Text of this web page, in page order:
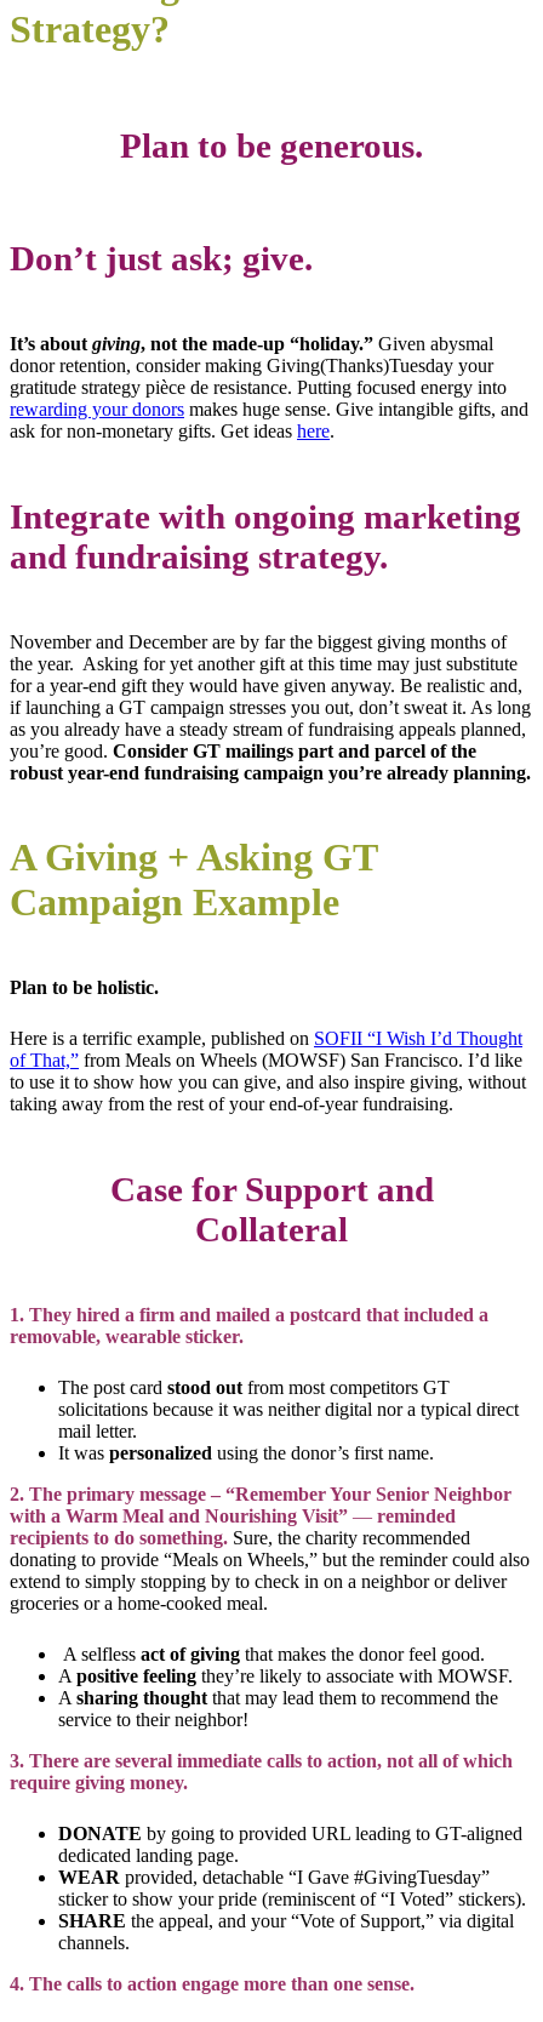
Strategy?
Plan to be generous.
Don’t just ask; give.
It’s about giving, not the made-up “holiday.” Given abysmal
donor retention, consider making Giving(Thanks)Tuesday your
gratitude strategy pièce de resistance. Putting focused energy into
rewarding your donors makes huge sense. Give intangible gifts, and
ask for non-monetary gifts. Get ideas here.
Integrate with ongoing marketing
and fundraising strategy.
November and December are by far the biggest giving months of
the year. Asking for yet another gift at this time may just substitute
for a year-end gift they would have given anyway. Be realistic and,
if launching a GT campaign stresses you out, don’t sweat it. As long
as you already have a steady stream of fundraising appeals planned,
you’re good. Consider GT mailings part and parcel of the
robust year-end fundraising campaign you’re already planning.
A Giving + Asking GT
Campaign Example
Plan to be holistic.
Here is a terrific example, published on SOFII “I Wish I’d Thought
of That,” from Meals on Wheels (MOWSF) San Francisco. I’d like
to use it to show how you can give, and also inspire giving, without
taking away from the rest of your end-of-year fundraising.
Case for Support and
Collateral
1. They hired a firm and mailed a postcard that included a
removable, wearable sticker.
The post card stood out from most competitors GT
solicitations because it was neither digital nor a typical direct
mail letter.
It was personalized using the donor’s first name.
2. The primary message – “Remember Your Senior Neighbor
with a Warm Meal and Nourishing Visit” — reminded
recipients to do something. Sure, the charity recommended
donating to provide “Meals on Wheels,” but the reminder could also
extend to simply stopping by to check in on a neighbor or deliver
groceries or a home-cooked meal.
A selfless act of giving that makes the donor feel good.
A positive feeling they’re likely to associate with MOWSF.
A sharing thought that may lead them to recommend the
service to their neighbor!
3. There are several immediate calls to action, not all of which
require giving money.
DONATE by going to provided URL leading to GT-aligned
dedicated landing page.
WEAR provided, detachable “I Gave #GivingTuesday”
sticker to show your pride (reminiscent of “I Voted” stickers).
SHARE the appeal, and your “Vote of Support,” via digital
channels.
4. The calls to action engage more than one sense.